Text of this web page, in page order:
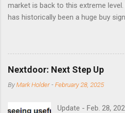
market is back to this extreme
has historically been a huge buy
times did it exceed 45 in the prior
Guess time will tell if this one leads
10/19/1987 152.48 8/24/1990 40.01
8/27/1998 41.46 4/14/2000 41.53
47.7 7/11/2002 41.64 9/18/2008 45.81
Nextdoor: Next Step Up
ByMark Holder -February 28, 2025
Update - Feb. 28,